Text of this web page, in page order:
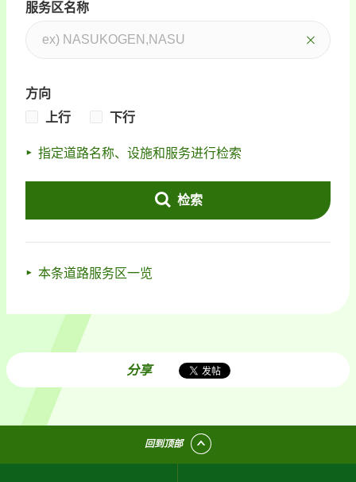
服务区名称
方向
上行
下行
指定道路名称、设施和服务进行检索
检索
本条道路服务区一览
分享
回到顶部